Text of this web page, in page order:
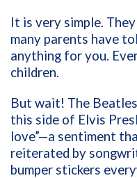
It is very simple.
many parents have
anything for you.
children.
But wait! The
this side of Elvis
love”—a sentiment
reiterated by
bumper stickers